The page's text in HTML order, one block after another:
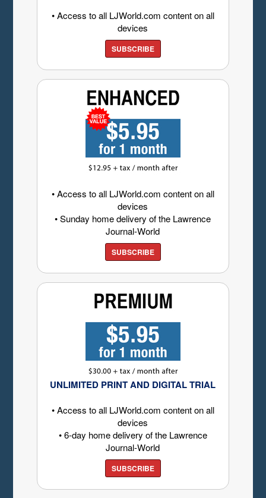
• Access to all LJWorld.com content on all
devices
SUBSCRIBE
• Access to all LJWorld.com content on all
devices
• Sunday home delivery of the Lawrence
Journal-World
SUBSCRIBE
UNLIMITED PRINT AND DIGITAL TRIAL
• Access to all LJWorld.com content on all
devices
• 6-day home delivery of the Lawrence
Journal-World
SUBSCRIBE